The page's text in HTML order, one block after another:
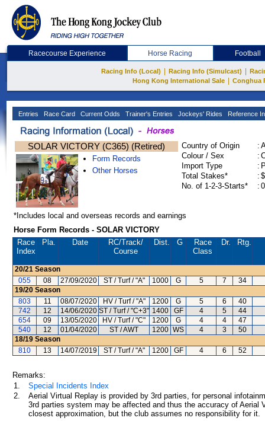
Racecourse Experience Horse Racing Football
Racing Info (Local) Racing Info (Simulcast)
Hong Kong International Sale
Conghua
Entries Race Card Current Odds Trainer's Entries Jockeys' Rides Reference
SOLAR VICTORY (C365) (Retired)
Form Records
Other Horses
Country of Origin :
Colour / Sex
:
Import Type
:
Total Stakes*
:
No. of 1-2-3-Starts*
:
*Includes local and overseas records and earnings
Horse Form Records - SOLAR VICTORY
Race
Index
Pla. Date RC/Track/
Course
Dist. G
Race
Class
Dr. Rtg.
20/21 Season
055
08 27/09/2020 ST / Turf / "A" 1000 G 5 7
34
19/20 Season
803
11 08/07/2020 HV / Turf / "A" 1200 G 5 6
40
742
12 14/06/2020 ST / Turf / "C+3" 1400 GF 4 5
44
654
09 13/05/2020 HV / Turf / "C" 1200 G 4 4
47
540
12 01/04/2020 ST / AWT 1200 WS 4 3
50
18/19 Season
810
13 14/07/2019 ST / Turf / "A" 1200 GF 4 6 52
Remarks:
1.
Special Incidents Index
2.
Aerial Virtual Replay is provided by 3rd parties, for personal
3rd parties system may be affected and thus the accuracy of
closest approximation, but the club assumes no responsibility for